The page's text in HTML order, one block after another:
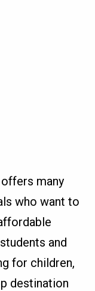
many
who want to
and
for children,
destination